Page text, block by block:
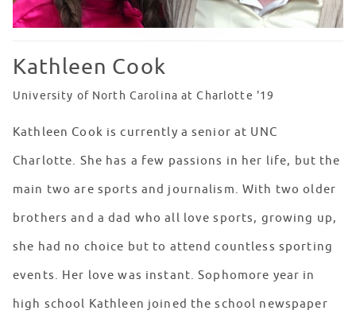
Kathleen Cook
University of North Carolina at Charlotte '19
Kathleen Cook is currently a senior at UNC
Charlotte. She has a few passions in her life, but the
main two are sports and journalism. With two older
brothers and a dad who all love sports, growing up,
she had no choice but to attend countless sporting
events. Her love was instant. Sophomore year in
high school Kathleen joined the school newspaper